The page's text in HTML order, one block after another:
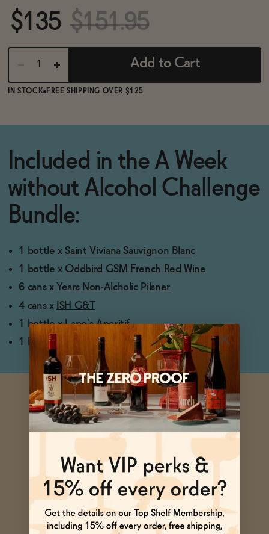
$135 $151.95
Add to Cart
IN STOCK FREE SHIPPING OVER $125
Included in the A Week
without Alcohol Challenge
Bundle:
1 bottle xSaint Viviana Sauvignon Blanc
1 bottle x Oddbird GSM French Red Wine
6 cans x Years Non-Alcholic Pilsner
4 cans x ISH G&T
1 bottle xLapo's Aperitif
1 bottle x
Pathfinder
Ask Zomm